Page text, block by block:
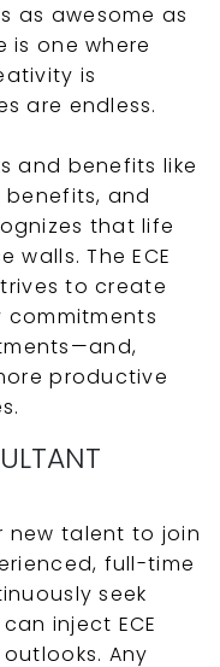
as awesome as
is one where
is
are endless.
and benefits like
and
that life
The ECE
to create
productive
new talent to join
full-time
seek
inject ECE
Any